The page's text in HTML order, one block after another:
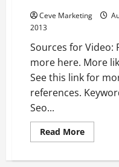
Ceve Marketing
2013
Sources for Video:
more here. More
See this link for
references.
Seo...
Read MoreRead
more